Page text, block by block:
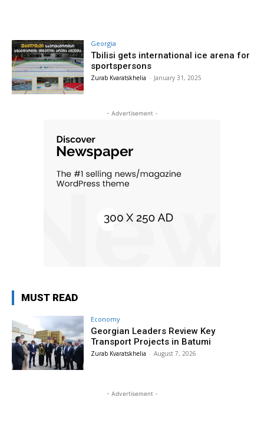
Georgia
Tbilisi gets international ice arena for
sportspersons
Zurab Kvaratskhelia - January 31, 2025
- Advertisement -
MUST READ
Economy
Georgian Leaders Review Key
Transport Projects in Batumi
Zurab Kvaratskhelia - August 7, 2026
- Advertisement -